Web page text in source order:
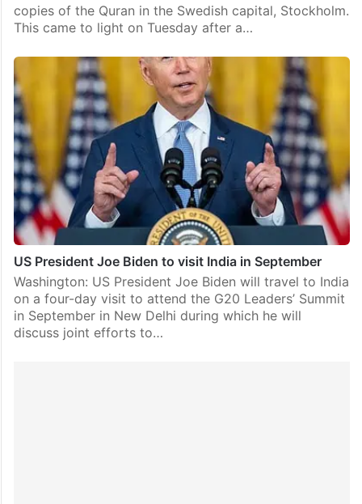
copies of the Quran in the Swedish capital, Stockholm.
This came to light on Tuesday after a…
US President Joe Biden to visit India in September
Washington: US President Joe Biden will travel to India
on a four-day visit to attend the G20 Leaders’ Summit
in September in New Delhi during which he will
discuss joint efforts to…